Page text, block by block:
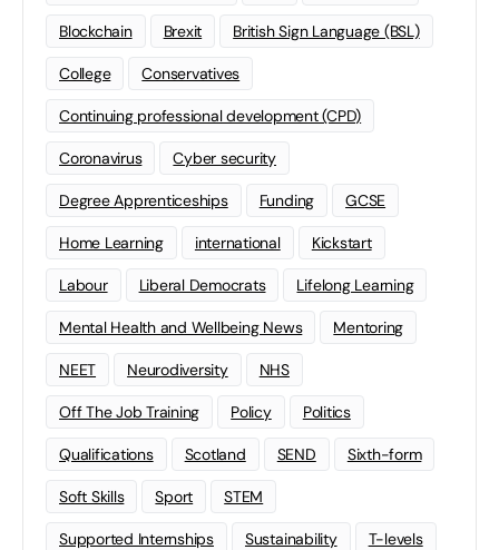
Blockchain Brexit British Sign Language (BSL)
College Conservatives
Continuing professional development (CPD)
Coronavirus Cyber security
Degree Apprenticeships Funding GCSE
Home Learning international Kickstart
Labour Liberal Democrats Lifelong Learning
Mental Health and Wellbeing News Mentoring
NEET Neurodiversity NHS
Off The Job Training Policy Politics
Qualifications Scotland SEND Sixth-form
Soft Skills Sport STEM
Supported Internships Sustainability T-levels